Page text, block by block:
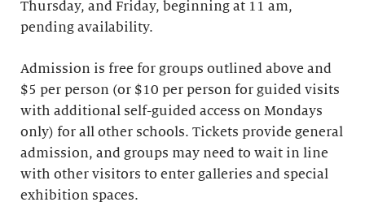
Thursday, and Friday, beginning at 11 am,
pending availability.
Admission is free for groups outlined above and
$5 per person (or $10 per person for guided visits
with additional self-guided access on Mondays
only) for all other schools. Tickets provide general
admission, and groups may need to wait in line
with other visitors to enter galleries and special
exhibition spaces.